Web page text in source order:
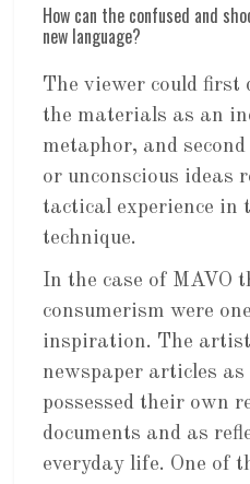
How can the confused and
new language?
The viewer could
the materials as an
metaphor, and
or unconscious ideas
tactical experience in
technique.
In the case of MAVO
consumerism were
inspiration. The
newspaper articles as
possessed their own
documents and as
everyday life. One of